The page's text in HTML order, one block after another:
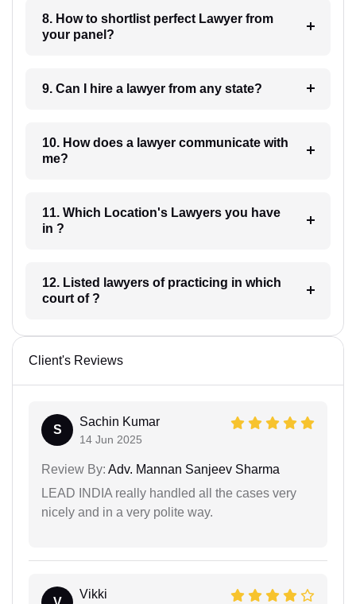
8. How to shortlist perfect Lawyer from
your panel?
9. Can I hire a lawyer from any state?
10. How does a lawyer communicate with
me?
11. Which Location's Lawyers you have
in ?
12. Listed lawyers of practicing in which
court of ?
Client's Reviews
S
Sachin Kumar
14 Jun 2025
Review By: Adv. Mannan Sanjeev Sharma
LEAD INDIA really handled all the cases very
nicely and in a very polite way.
Vikki